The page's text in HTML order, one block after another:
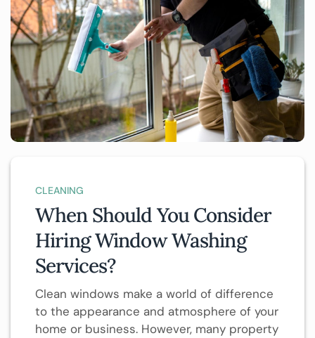
CLEANING
When Should You Consider
Hiring Window Washing
Services?
Clean windows make a world of difference
to the appearance and atmosphere of your
home or business. However, many property